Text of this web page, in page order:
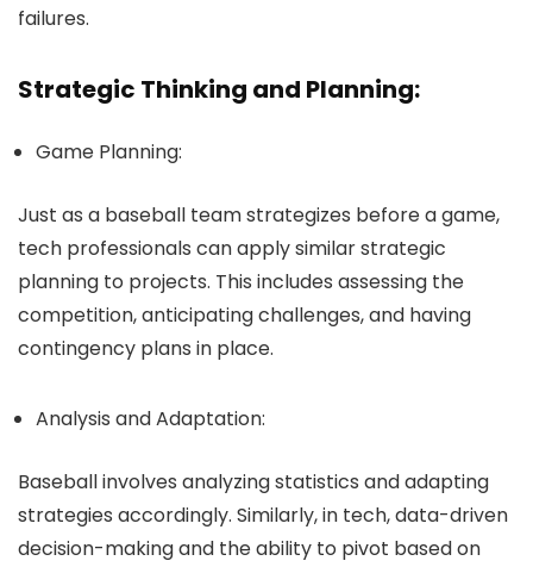
failures.
Strategic Thinking and Planning:
Game Planning:
Just as a baseball team strategizes before a game,
tech professionals can apply similar strategic
planning to projects. This includes assessing the
competition, anticipating challenges, and having
contingency plans in place.
Analysis and Adaptation:
Baseball involves analyzing statistics and adapting
strategies accordingly. Similarly, in tech, data-driven
decision-making and the ability to pivot based on